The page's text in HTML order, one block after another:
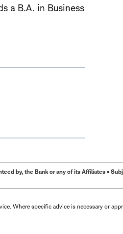
a B.A. in Business
by, the Bank or any of its Affiliates •
Where specific advice is necessary or